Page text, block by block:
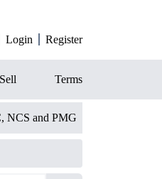
Login Register
Terms
NCS and PMG